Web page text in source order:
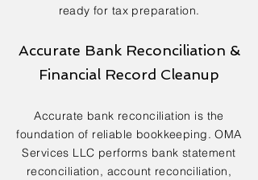
ready for tax preparation.
Accurate Bank Reconciliation &
Financial Record Cleanup
Accurate bank reconciliation is the
foundation of reliable bookkeeping. OMA
Services LLC performs bank statement
reconciliation, account reconciliation,